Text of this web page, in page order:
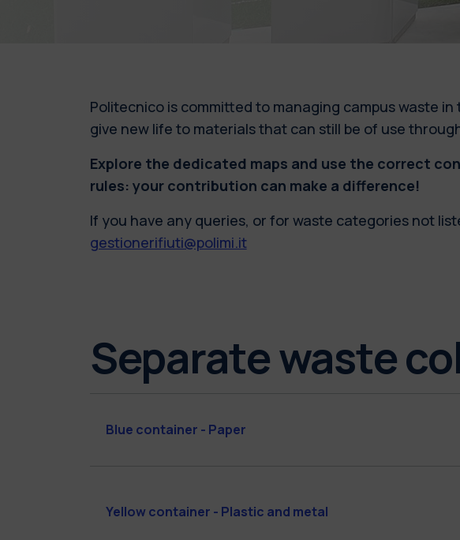
Politecnico is committed to managing campus waste
give new life to materials that can still be of use
Explore the dedicated maps and use the correct
rules: your contribution can make a difference!
If you have any queries, or for waste categories not
gestionerifiuti@polimi.it
Separate waste
Blue container - Paper
Yellow container - Plastic and metal